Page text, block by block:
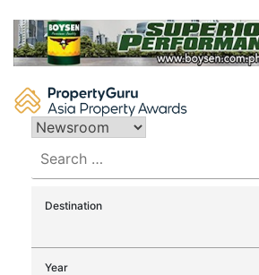
content
for:
Destination
Year